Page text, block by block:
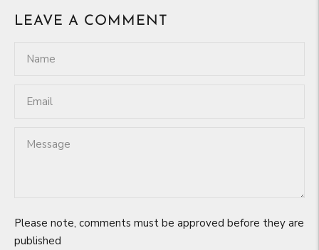
LEAVE A COMMENT
Please note, comments must be approved before they are
published